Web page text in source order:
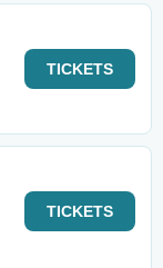
TICKETS
TICKETS